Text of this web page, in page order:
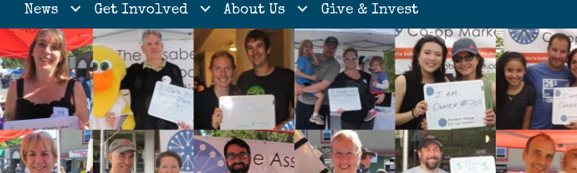
News Get Involved About Us Give & Invest